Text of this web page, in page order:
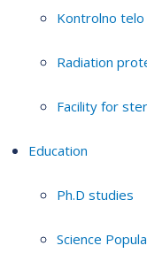
Kontrolno telo
Radiation
Facility for
Education
Ph.D studies
Science